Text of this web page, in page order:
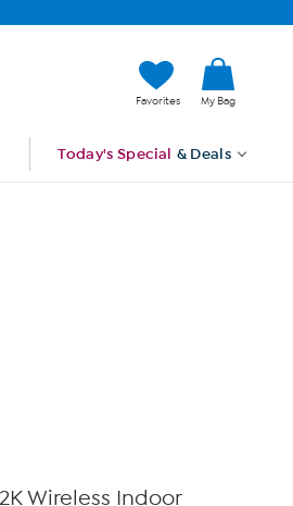
Favorites My Bag
Today's Special & Deals
Wireless Indoor